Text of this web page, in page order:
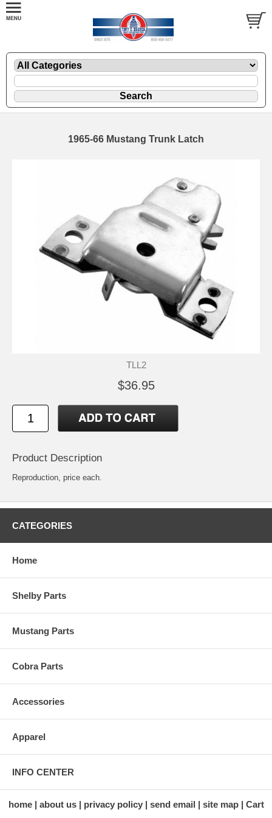
1965-66 Mustang Trunk Latch
TLL2
$36.95
Product Description
Reproduction, price each.
CATEGORIES
Home
Shelby Parts
Mustang Parts
Cobra Parts
Accessories
Apparel
INFO CENTER
home about us privacy policy send email site map Cart